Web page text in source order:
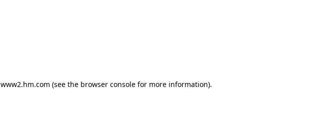
www2.hm.com (see the browser console for more information).